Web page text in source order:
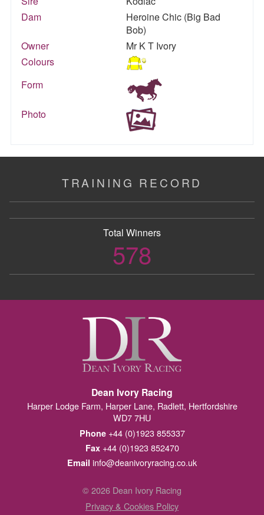
Dam
Heroine Chic (Big Bad
Bob)
Owner
Mr K T Ivory
Colours
Form
Photo
TRAINING RECORD
Total Winners
578
Dean Ivory Racing
Harper Lodge Farm, Harper Lane, Radlett, Hertfordshire
WD7 7HU
Phone+44 (0)1923 855337
Fax+44 (0)1923 852470
Email info@deanivoryracing.co.uk
© 2026 Dean Ivory Racing
Privacy & Cookies Policy